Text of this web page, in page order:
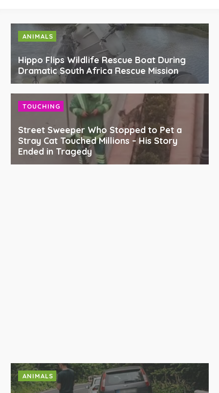
ANIMALS
Hippo Flips Wildlife Rescue Boat During
Dramatic South Africa Rescue Mission
TOUCHING
Street Sweeper Who Stopped to Pet a
Stray Cat Touched Millions – His Story
Ended in Tragedy
ANIMALS